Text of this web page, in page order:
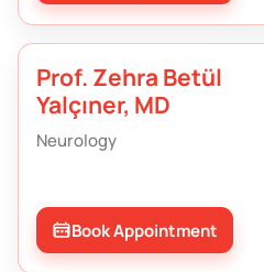
Prof. Zehra Betül
Yalçıner, MD
Neurology
Book Appointment